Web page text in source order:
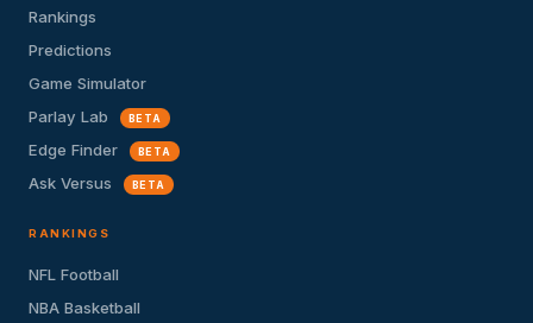
Rankings
Predictions
Game Simulator
Parlay Lab
BETA
Edge Finder BETA
Ask Versus BETA
RANKINGS
NFL Football
NBA Basketball